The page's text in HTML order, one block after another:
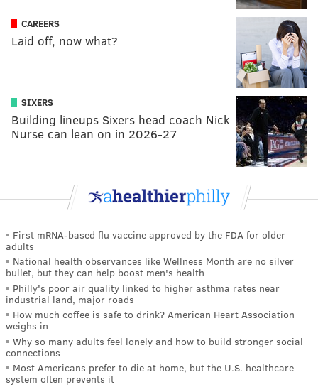
CAREERS
Laid off, now what?
SIXERS
Building lineups Sixers head coach Nick
Nurse can lean on in 2026-27
First mRNA-based flu vaccine approved by the FDA for older
adults
National health observances like Wellness Month are no silver
bullet, but they can help boost men's health
Philly's poor air quality linked to higher asthma rates near
industrial land, major roads
How much coffee is safe to drink? American Heart Association
weighs in
Why so many adults feel lonely and how to build stronger social
connections
Most Americans prefer to die at home, but the U.S. healthcare
system often prevents it